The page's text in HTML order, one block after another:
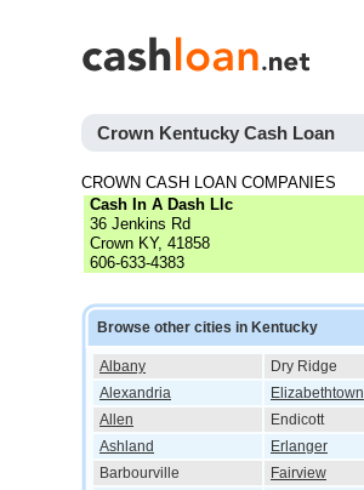
Crown Kentucky Cash Loan
CROWN CASH LOAN COMPANIES
Cash In A Dash Llc
36 Jenkins Rd
Crown KY, 41858
606-633-4383
Browse other cities in Kentucky
Albany Dry Ridge
Alexandria
Elizabethtown
Allen
Endicott
Ashland
Erlanger
Barbourville
Fairview